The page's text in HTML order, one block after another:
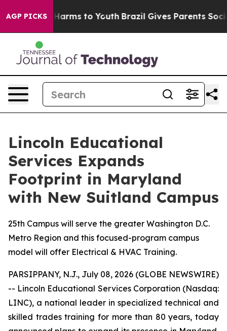
AGP PICKS
Abate Harms to Youth Brazil Gives Parents Social
Lincoln Educational
Services Expands
Footprint in Maryland
with New Suitland Campus
25th Campus will serve the greater Washington D.C.
Metro Region and this focused-program campus
model will offer Electrical & HVAC Training.
PARSIPPANY, N.J., July 08, 2026 (GLOBE NEWSWIRE)
-- Lincoln Educational Services Corporation (Nasdaq:
LINC), a national leader in specialized technical and
skilled trades training for more than 80 years, today